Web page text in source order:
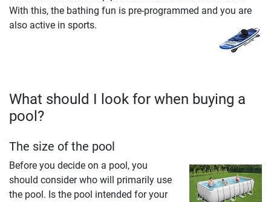
With this, the bathing fun is pre-programmed and you are
also active in sports.
What should I look for when buying a
pool?
The size of the pool
Before you decide on a pool, you
should consider who will primarily use
the pool. Is the pool intended for your